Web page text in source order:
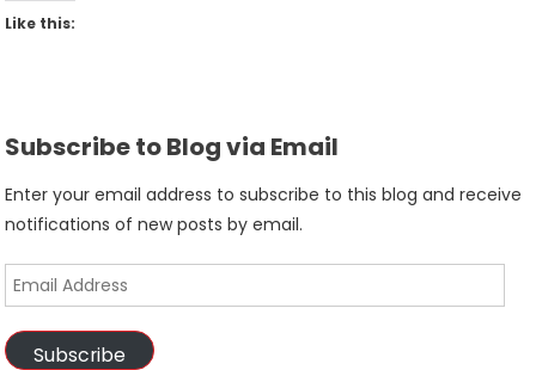
Like this:
Subscribe to Blog via Email
Enter your email address to subscribe to this blog and receive
notifications of new posts by email.
Email
Address
Subscribe